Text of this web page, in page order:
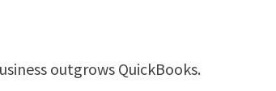
outgrows QuickBooks.